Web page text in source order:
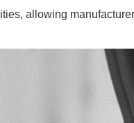
allowing